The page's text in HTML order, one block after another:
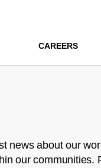
CAREERS
news about our
our communities.